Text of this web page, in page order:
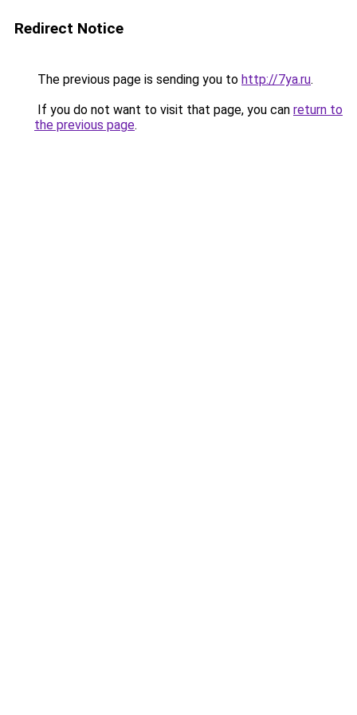
Redirect Notice
The previous page is sending you to http://7ya.ru.
If you do not want to visit that page, you can return to
the previous page.